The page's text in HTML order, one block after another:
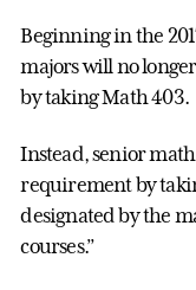
Beginning in the
majors will no
by taking Math 403.
Instead, senior
requirement by
designated by the
courses.”